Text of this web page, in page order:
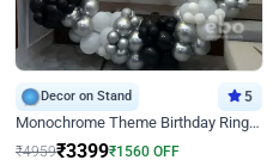
Decor on Stand 5
Monochrome Theme Birthday Ring Decor
₹4959₹3399₹1560 OFF